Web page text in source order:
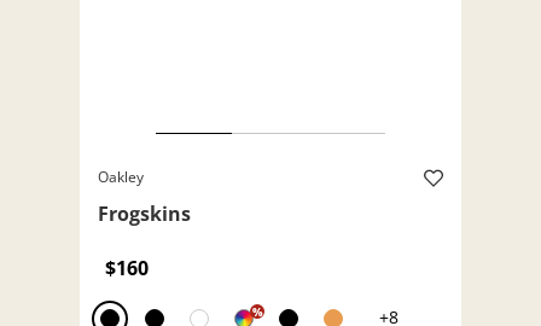
Oakley
Frogskins
$160
% +8